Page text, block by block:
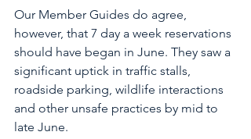
Our Member Guides do agree,
however, that 7 day a week reservations
should have began in June. They saw a
significant uptick in traffic stalls,
roadside parking, wildlife interactions
and other unsafe practices by mid to
late June.